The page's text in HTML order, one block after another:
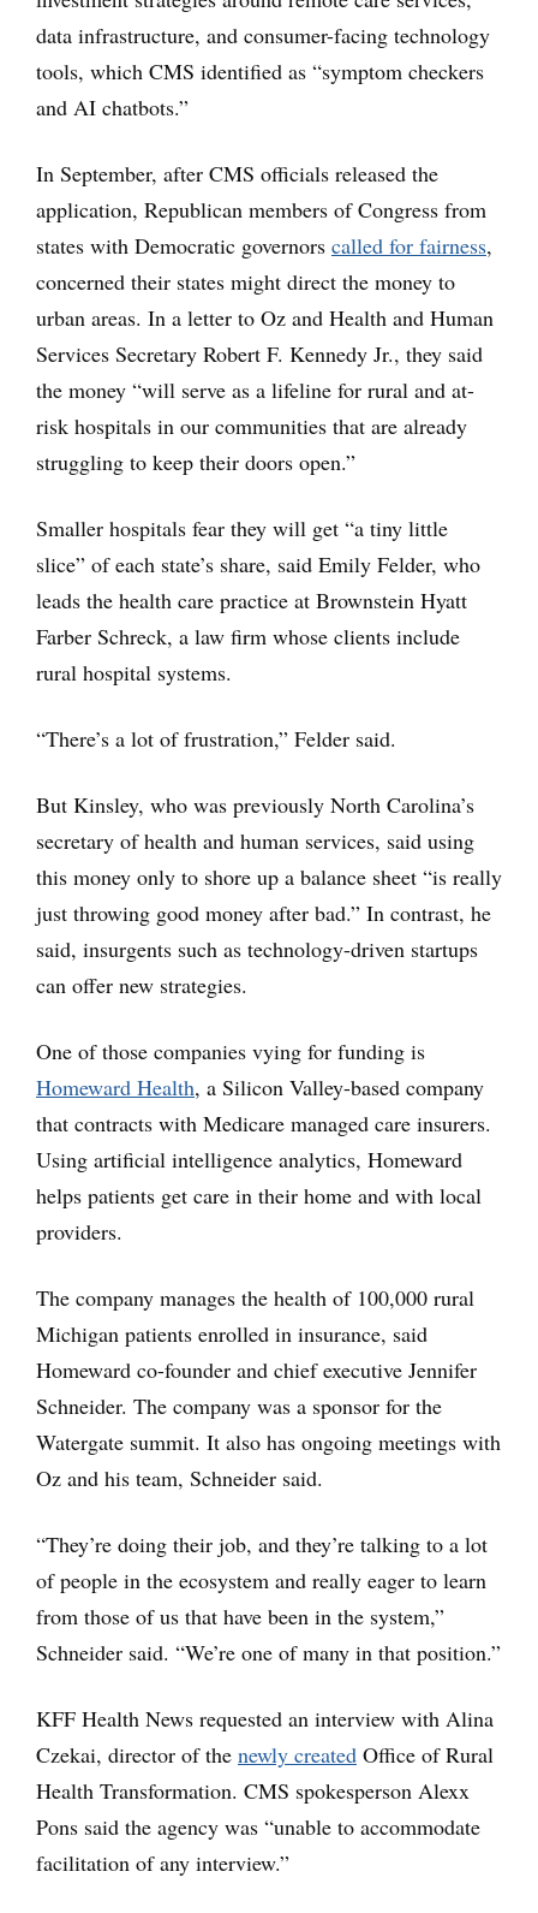
data infrastructure, and consumer-facing technology
tools, which CMS identified as “symptom checkers
and AI chatbots.”
In September, after CMS officials released the
application, Republican members of Congress from
states with Democratic governors called for fairness,
concerned their states might direct the money to
urban areas. In a letter to Oz and Health and Human
Services Secretary Robert F. Kennedy Jr., they said
the money “will serve as a lifeline for rural and at-
risk hospitals in our communities that are already
struggling to keep their doors open.”
Smaller hospitals fear they will get “a tiny little
slice” of each state’s share, said Emily Felder, who
leads the health care practice at Brownstein Hyatt
Farber Schreck, a law firm whose clients include
rural hospital systems.
“There’s a lot of frustration,” Felder said.
But Kinsley, who was previously North Carolina’s
secretary of health and human services, said using
this money only to shore up a balance sheet “is really
just throwing good money after bad.” In contrast, he
said, insurgents such as technology-driven startups
can offer new strategies.
One of those companies vying for funding is
Homeward Health, a Silicon Valley-based company
that contracts with Medicare managed care insurers.
Using artificial intelligence analytics, Homeward
helps patients get care in their home and with local
providers.
The company manages the health of 100,000 rural
Michigan patients enrolled in insurance, said
Homeward co-founder and chief executive Jennifer
Schneider. The company was a sponsor for the
Watergate summit. It also has ongoing meetings with
Oz and his team, Schneider said.
“They’re doing their job, and they’re talking to a lot
of people in the ecosystem and really eager to learn
from those of us that have been in the system,”
Schneider said. “We’re one of many in that position.”
KFF Health News requested an interview with Alina
Czekai, director of the newly created Office of Rural
Health Transformation. CMS spokesperson Alexx
Pons said the agency was “unable to accommodate
facilitation of any interview.”